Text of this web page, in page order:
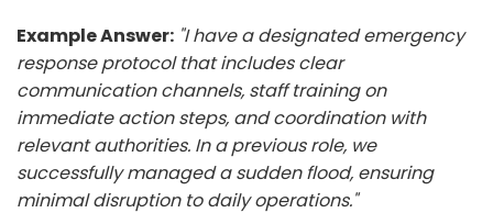
Example Answer: "I have a designated emergency
response protocol that includes clear
communication channels, staff training on
immediate action steps, and coordination with
relevant authorities. In a previous role, we
successfully managed a sudden flood, ensuring
minimal disruption to daily operations."